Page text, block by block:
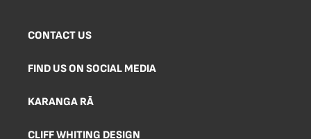
CONTACT US
FIND US ON SOCIAL MEDIA
KARANGA RĀ
CLIFF WHITING DESIGN